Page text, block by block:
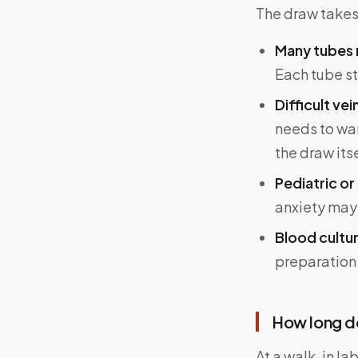
The draw
Many
Each tube
Difficult
needs to
the draw
Pediatric
anxiety
Blood
preparation
How long